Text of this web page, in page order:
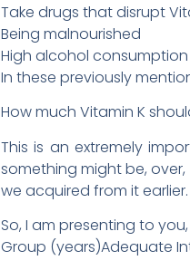
Take drugs that disrupt
Being malnourished
High alcohol consumption
In these previously
How much Vitamin K
This is an extremely
something might be,
we acquired from it
So, I am presenting to
Group (years)Adequate